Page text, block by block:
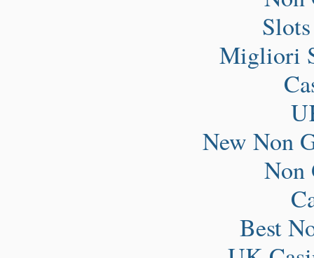
Migliori
New Non
Non
Best